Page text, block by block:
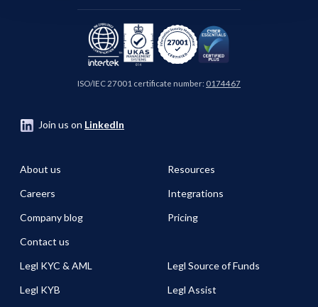
ISO/IEC 27001 certificate number: 0174467
Join us on LinkedIn
About us
Careers
Company blog
Contact us
Resources
Integrations
Pricing
Legl KYC & AML
Legl KYB
Legl Source of Funds
Legl Assist